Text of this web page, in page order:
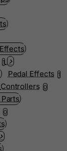
1
Pedal Effects 1
Controllers 0
0